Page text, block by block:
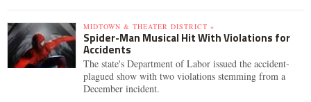
MIDTOWN & THEATER DISTRICT »
Spider-Man Musical Hit With Violations for
Accidents
The state's Department of Labor issued the accident-
plagued show with two violations stemming from a
December incident.